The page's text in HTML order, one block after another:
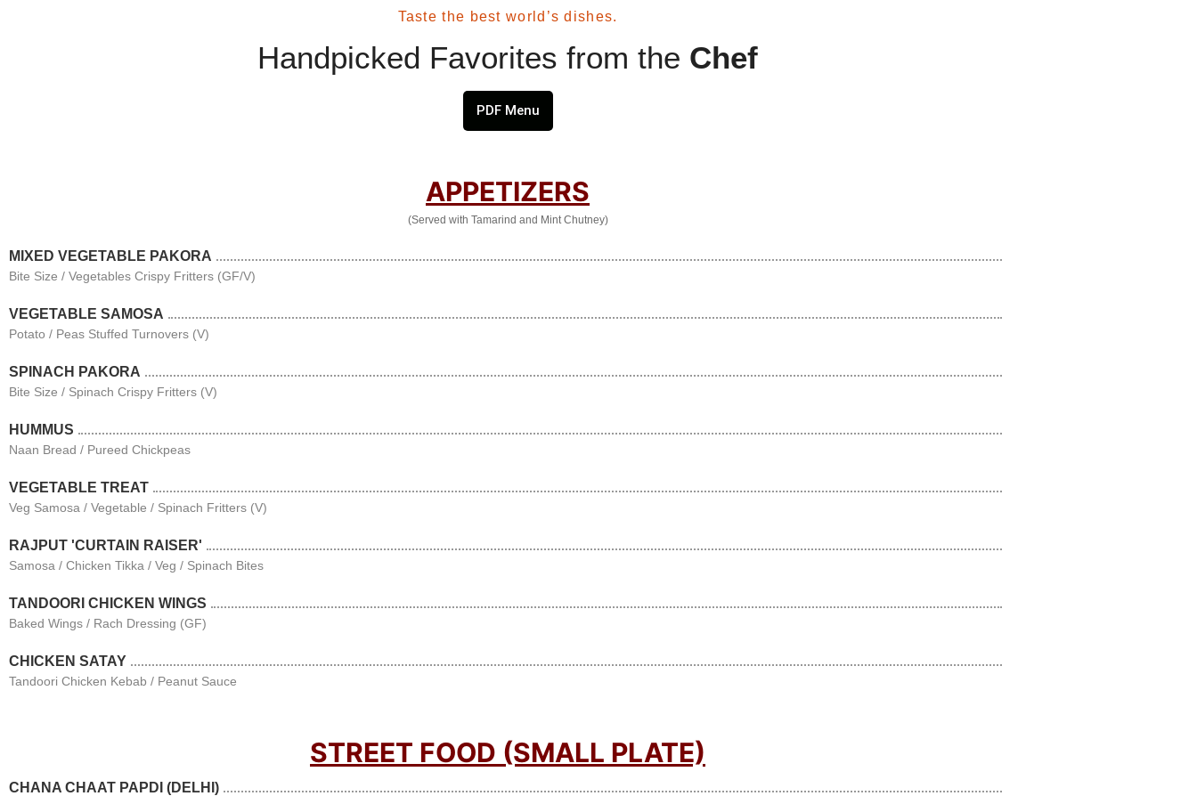
Taste the best world’s dishes.
Handpicked Favorites from the Chef
PDF Menu
APPETIZERS
(Served with Tamarind and Mint Chutney)
MIXED VEGETABLE PAKORA
Bite Size / Vegetables Crispy Fritters (GF/V)
VEGETABLE SAMOSA
Potato / Peas Stuffed Turnovers (V)
SPINACH PAKORA
Bite Size / Spinach Crispy Fritters (V)
HUMMUS
Naan Bread / Pureed Chickpeas
VEGETABLE TREAT
Veg Samosa / Vegetable / Spinach Fritters (V)
RAJPUT 'CURTAIN RAISER'
Samosa / Chicken Tikka / Veg / Spinach Bites
TANDOORI CHICKEN WINGS
Baked Wings / Rach Dressing (GF)
CHICKEN SATAY
Tandoori Chicken Kebab / Peanut Sauce
STREET FOOD (SMALL PLATE)
CHANA CHAAT PAPDI (DELHI)